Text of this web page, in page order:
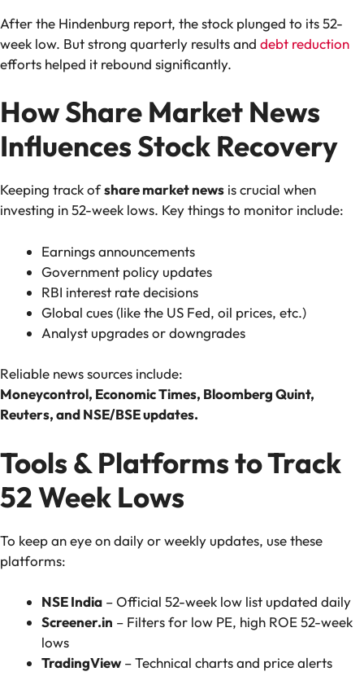
After the Hindenburg report, the stock plunged to its 52-
week low. But strong quarterly results and debt reduction
efforts helped it rebound significantly.
How Share Market News
Influences Stock Recovery
Keeping track ofshare market news is crucial when
investing in 52-week lows. Key things to monitor include:
Earnings announcements
Government policy updates
RBI interest rate decisions
Global cues (like the US Fed, oil prices, etc.)
Analyst upgrades or downgrades
Reliable news sources include:
Moneycontrol, Economic Times, Bloomberg Quint,
Reuters, and NSE/BSE updates.
Tools & Platforms to Track
52 Week Lows
To keep an eye on daily or weekly updates, use these
platforms:
NSE India – Official 52-week low list updated daily
Screener.in – Filters for low PE, high ROE 52-week
lows
TradingView – Technical charts and price alerts